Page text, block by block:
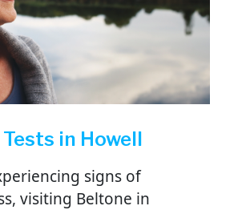
in Howell
signs of
visiting Beltone in